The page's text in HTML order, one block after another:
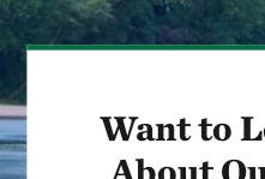
Want to
About